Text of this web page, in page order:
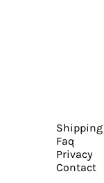
Shipping
Faq
Privacy
Contact